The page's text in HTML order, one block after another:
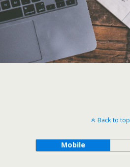
Back to top
Mobile